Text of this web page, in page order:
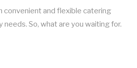
convenient and flexible catering
So, what are you waiting for.